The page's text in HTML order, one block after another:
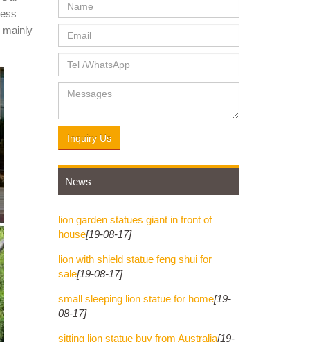
–
mainly
Inquiry Us
News
lion garden statues giant in front of
house[19-08-17]
lion with shield statue feng shui for
sale[19-08-17]
small sleeping lion statue for home[19-
08-17]
sitting lion statue buy from Australia[19-